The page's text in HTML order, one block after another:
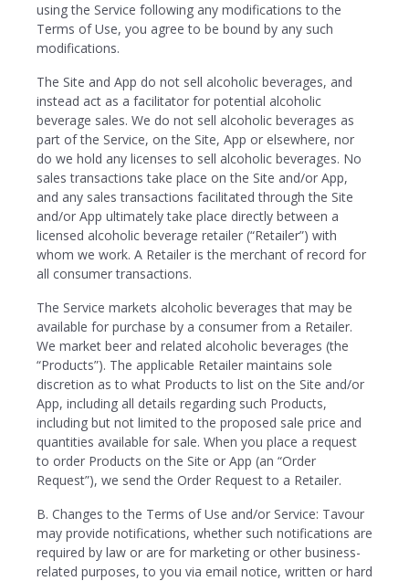
using the Service following any modifications to the
Terms of Use, you agree to be bound by any such
modifications.
The Site and App do not sell alcoholic beverages, and
instead act as a facilitator for potential alcoholic
beverage sales. We do not sell alcoholic beverages as
part of the Service, on the Site, App or elsewhere, nor
do we hold any licenses to sell alcoholic beverages. No
sales transactions take place on the Site and/or App,
and any sales transactions facilitated through the Site
and/or App ultimately take place directly between a
licensed alcoholic beverage retailer (“Retailer”) with
whom we work. A Retailer is the merchant of record for
all consumer transactions.
The Service markets alcoholic beverages that may be
available for purchase by a consumer from a Retailer.
We market beer and related alcoholic beverages (the
“Products”). The applicable Retailer maintains sole
discretion as to what Products to list on the Site and/or
App, including all details regarding such Products,
including but not limited to the proposed sale price and
quantities available for sale. When you place a request
to order Products on the Site or App (an “Order
Request”), we send the Order Request to a Retailer.
B. Changes to the Terms of Use and/or Service: Tavour
may provide notifications, whether such notifications are
required by law or are for marketing or other business-
related purposes, to you via email notice, written or hard